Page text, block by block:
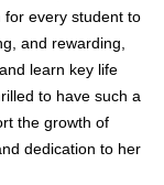
for every student to
and rewarding,
learn key life
to have such a
the growth of
dedication to her